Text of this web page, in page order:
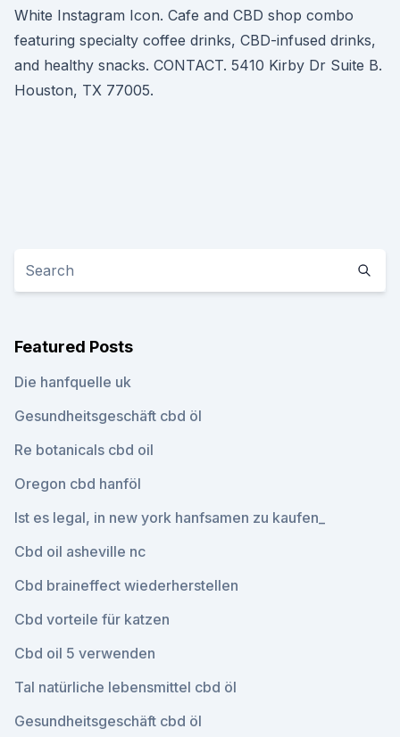
White Instagram Icon. Cafe and CBD shop combo
featuring specialty coffee drinks, CBD-infused drinks,
and healthy snacks. CONTACT. 5410 Kirby Dr Suite B.
Houston, TX 77005.
Featured Posts
Die hanfquelle uk
Gesundheitsgeschäft cbd öl
Re botanicals cbd oil
Oregon cbd hanföl
Ist es legal, in new york hanfsamen zu kaufen_
Cbd oil asheville nc
Cbd braineffect wiederherstellen
Cbd vorteile für katzen
Cbd oil 5 verwenden
Tal natürliche lebensmittel cbd öl
Gesundheitsgeschäft cbd öl